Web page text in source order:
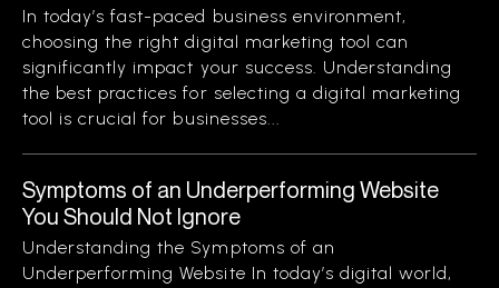
In today’s fast-paced business environment,
choosing the right digital marketing tool can
significantly impact your success. Understanding
the best practices for selecting a digital marketing
tool is crucial for businesses...
Symptoms of an Underperforming Website
You Should Not Ignore
Understanding the Symptoms of an
Underperforming Website In today’s digital world,